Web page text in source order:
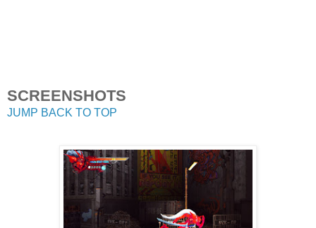
SCREENSHOTS
JUMP BACK TO TOP